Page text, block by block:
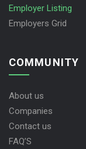
Employer Listing
Employers Grid
COMMUNITY
About us
Companies
Contact us
FAQ’S